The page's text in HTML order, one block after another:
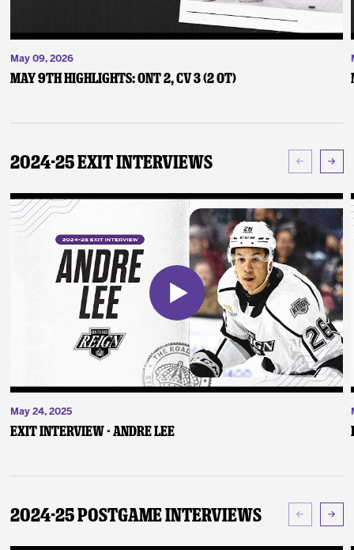
May 09, 2026
May 9th Highlights: ONT 2, CV 3 (2 OT)
2024-25 Exit Interviews
May 24, 2025
Exit Interview - Andre Lee
2024-25 Postgame Interviews